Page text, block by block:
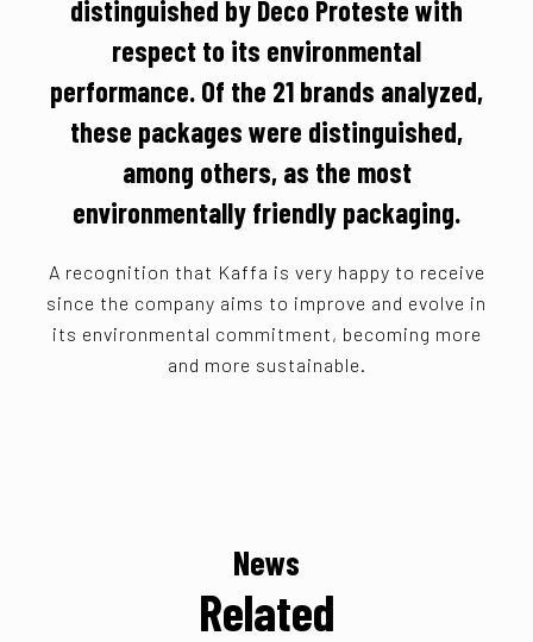
distinguished by Deco Proteste with
respect to its environmental
performance. Of the 21 brands analyzed,
these packages were distinguished,
among others, as the most
environmentally friendly packaging.
A recognition that Kaffa is very happy to receive
since the company aims to improve and evolve in
its environmental commitment, becoming more
and more sustainable.
News
Related